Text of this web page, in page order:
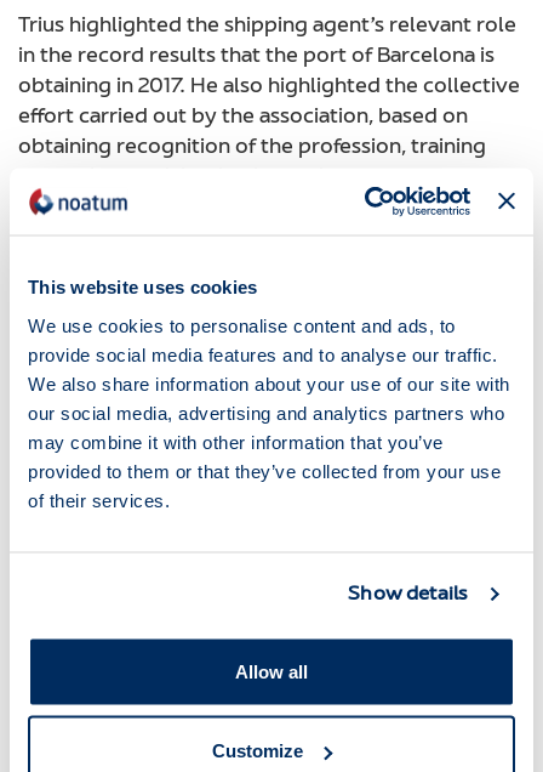
This website uses cookies
We use cookies to personalise content and ads, to
provide social media features and to analyse our traffic.
We also share information about your use of our site with
our social media, advertising and analytics partners who
may combine it with other information that you’ve
provided to them or that they’ve collected from your use
of their services.
Show details
Allow all
Customize
Trius highlighted the shipping agent’s relevant role
in the record results that the port of Barcelona is
obtaining in 2017. He also highlighted the collective
effort carried out by the association, based on
obtaining recognition of the profession, training
community.
Calvet, Minister of Territory and Sustainability of
President of the Spanish Association of Shipping
Agents, Sixte Cambra, President of Barcelona Port,
Pere Padrosa, General Manager of Infrastructures
and Mobility and Ricard Font, Secretary of
Infrastructures and Mobility of the Government of
Catalonia.